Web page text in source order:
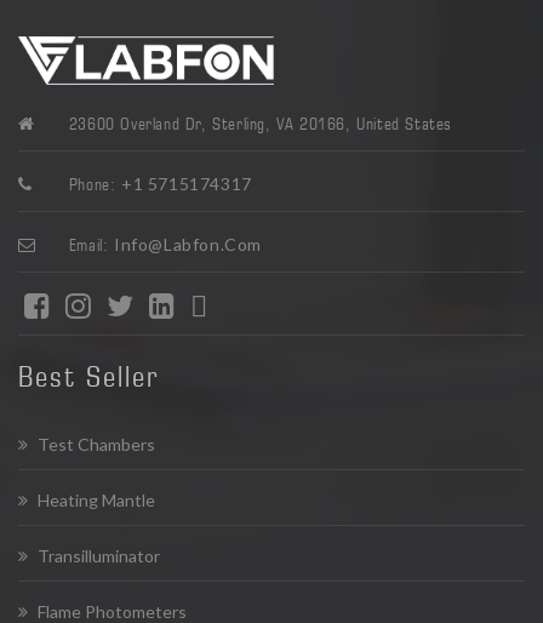
23600 Overland Dr, Sterling, VA 20166, United States
Phone: +1 5715174317
Email: Info@labfon.com
Best Seller
Test Chambers
Heating Mantle
Transilluminator
Flame Photometers